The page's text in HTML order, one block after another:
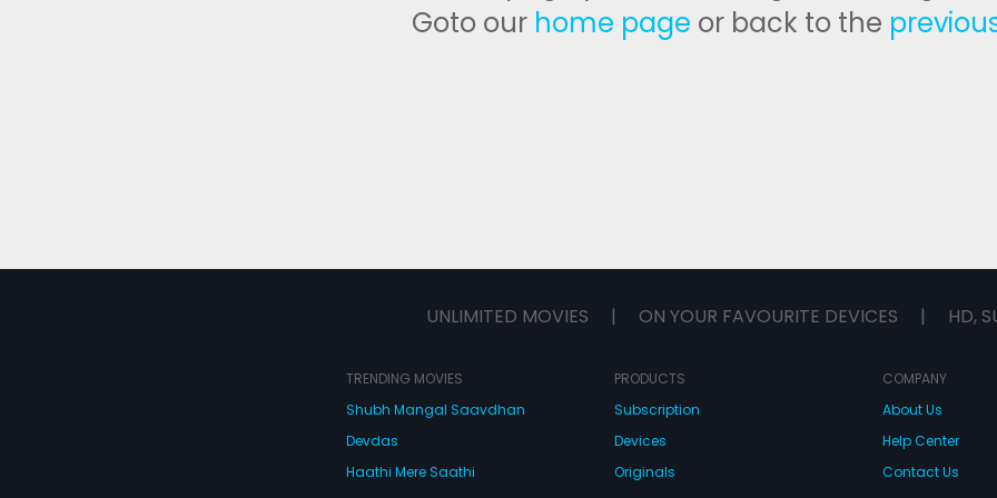
Goto our home page or back to the
UNLIMITED MOVIES | ON YOUR FAVOURITE DEVICES | HD,
TRENDING MOVIES
Shubh Mangal Saavdhan
Devdas
Haathi Mere Saathi
PRODUCTS
Subscription
Devices
Originals
COMPANY
About Us
Help Center
Contact Us